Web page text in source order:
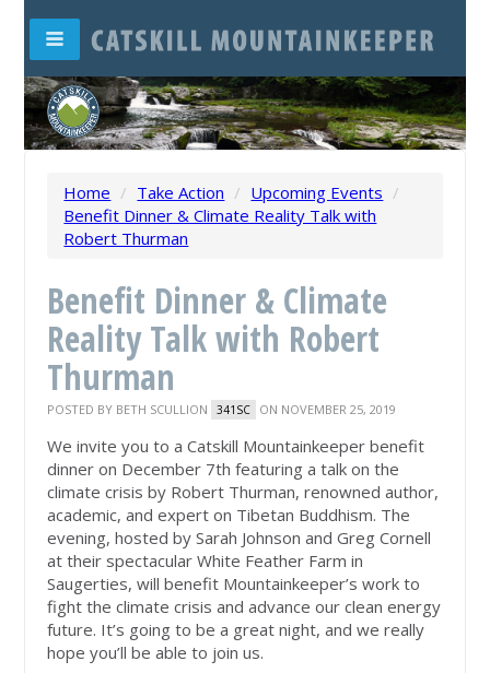
Home / Take Action / Upcoming Events /
Benefit Dinner & Climate Reality Talk with
Robert Thurman
Benefit Dinner & Climate
Reality Talk with Robert
Thurman
POSTED BY BETH SCULLION 341SC ON NOVEMBER 25, 2019
We invite you to a Catskill Mountainkeeper benefit
dinner on December 7th featuring a talk on the
climate crisis by Robert Thurman, renowned author,
academic, and expert on Tibetan Buddhism. The
evening, hosted by Sarah Johnson and Greg Cornell
at their spectacular White Feather Farm in
Saugerties, will benefit Mountainkeeper’s work to
fight the climate crisis and advance our clean energy
future. It’s going to be a great night, and we really
hope you’ll be able to join us.